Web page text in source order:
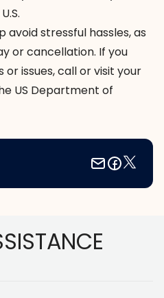
avoid stressful hassles, as
or cancellation. If you
issues, call or visit your
US Department of